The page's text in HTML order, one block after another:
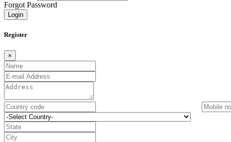
Forgot Password
Login
Register
×